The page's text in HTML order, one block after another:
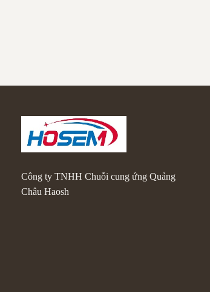
Công ty TNHH Chuỗi cung ứng Quảng
Châu Haosh